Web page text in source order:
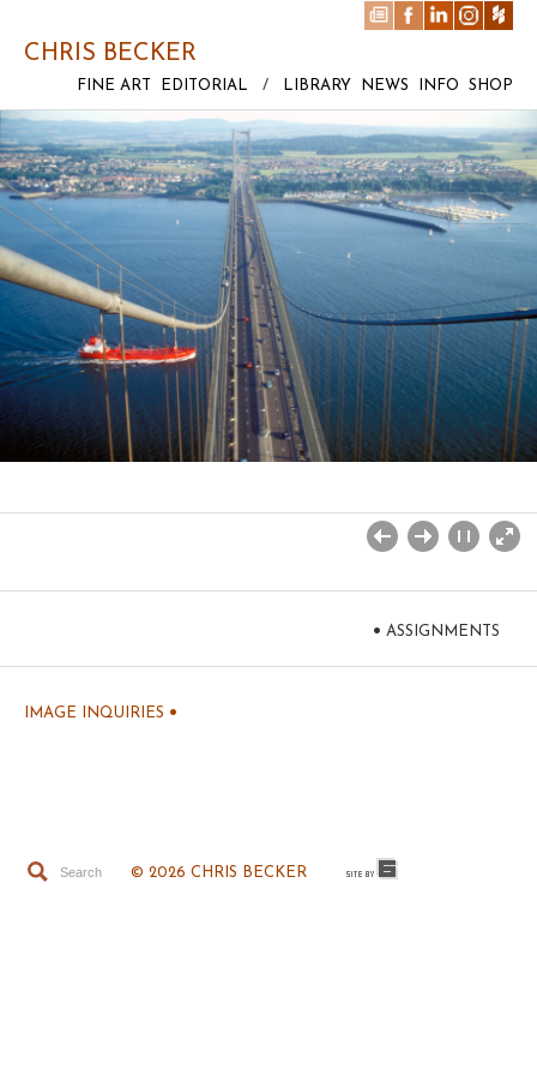
CHRIS BECKER
FINE ART EDITORIAL / LIBRARY NEWS INFO SHOP
• ASSIGNMENTS
IMAGE INQUIRIES •
© 2026 CHRIS BECKER